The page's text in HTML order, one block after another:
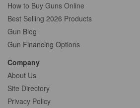
How to Buy Guns Online
Best Selling 2026 Products
Gun Blog
Gun Financing Options
Company
About Us
Site Directory
Privacy Policy